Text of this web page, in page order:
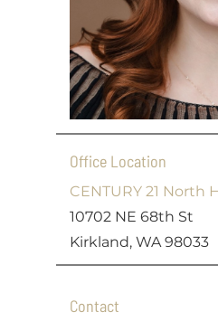
Office Location
CENTURY 21 North
10702 NE 68th St
Kirkland, WA 98033
Contact